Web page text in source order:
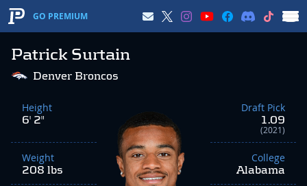
GO PREMIUM
Patrick Surtain
Denver Broncos
Height
6' 2"
Weight
208 lbs
Draft Pick
1.09
(2021)
College
Alabama